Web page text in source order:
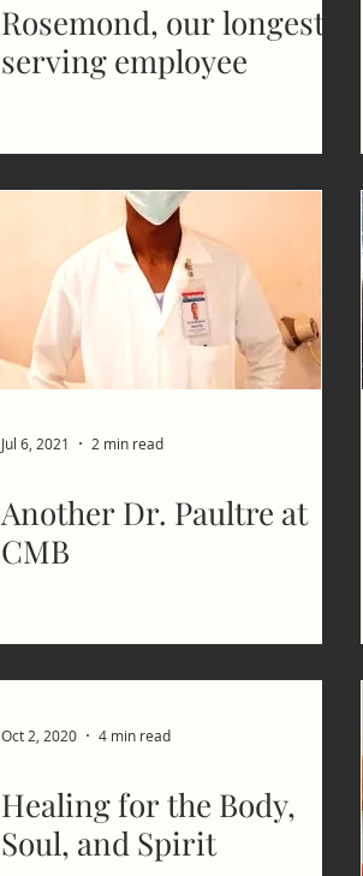
Rosemond, our longest-
serving employee
Jul 6, 2021 2 min read
Another Dr. Paultre at
CMB
Oct 2, 2020 4 min read
Healing for the Body,
Soul, and Spirit